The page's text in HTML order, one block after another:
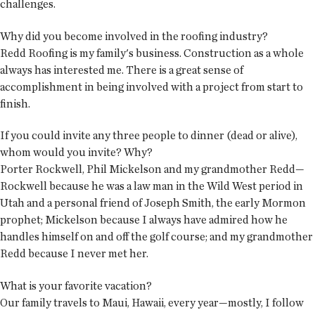
challenges.
Why did you become involved in the roofing industry?
Redd Roofing is my family's business. Construction as a whole
always has interested me. There is a great sense of
accomplishment in being involved with a project from start to
finish.
If you could invite any three people to dinner (dead or alive),
whom would you invite? Why?
Porter Rockwell, Phil Mickelson and my grandmother Redd—
Rockwell because he was a law man in the Wild West period in
Utah and a personal friend of Joseph Smith, the early Mormon
prophet; Mickelson because I always have admired how he
handles himself on and off the golf course; and my grandmother
Redd because I never met her.
What is your favorite vacation?
Our family travels to Maui, Hawaii, every year—mostly, I follow